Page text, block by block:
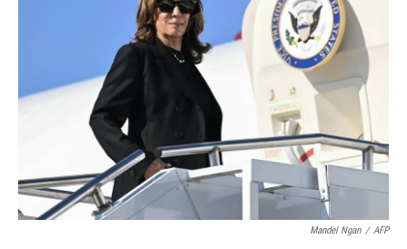
Mandel Ngan / AFP